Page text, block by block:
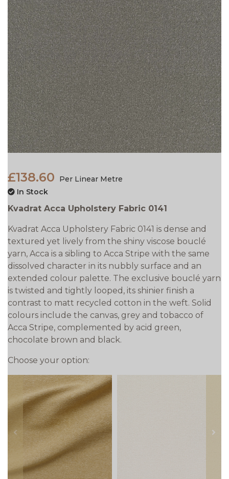
£138.60
Per Linear Metre
In Stock
Kvadrat Acca Upholstery Fabric 0141
Kvadrat Acca Upholstery Fabric 0141 is dense and
textured yet lively from the shiny viscose bouclé
yarn, Acca is a sibling to Acca Stripe with the same
dissolved character in its nubbly surface and an
extended colour palette. The exclusive bouclé yarn
is twisted and tightly looped, its shinier finish a
contrast to matt recycled cotton in the weft. Solid
colours include the canvas, grey and tobacco of
Acca Stripe, complemented by acid green,
chocolate brown and black.
Choose your option:
prev next